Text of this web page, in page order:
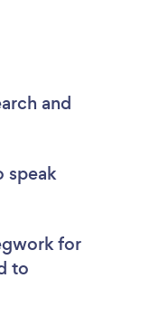
and
speak
for
to